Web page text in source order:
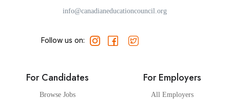
info@canadianeducationcouncil.org
Follow us on:
For Candidates
Browse Jobs
For Employers
All Employers